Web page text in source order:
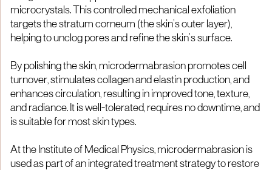
microcrystals. This controlled mechanical exfoliation
targets the stratum corneum (the skin’s outer layer),
helping to unclog pores and refine the skin’s surface.
By polishing the skin, microdermabrasion promotes cell
turnover, stimulates collagen and elastin production, and
enhances circulation, resulting in improved tone, texture,
and radiance. It is well-tolerated, requires no downtime, and
is suitable for most skin types.
At the Institute of Medical Physics, microdermabrasion is
used as part of an integrated treatment strategy to restore